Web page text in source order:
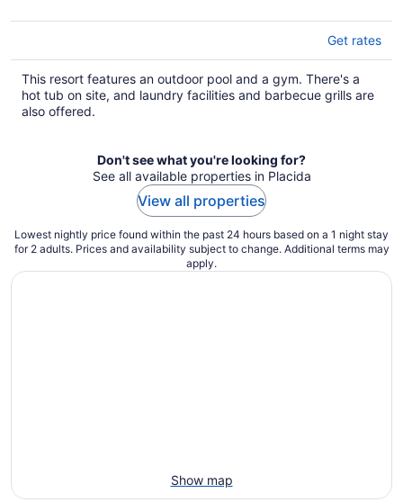
Get rates
This resort features an outdoor pool and a gym. There's a
hot tub on site, and laundry facilities and barbecue grills are
also offered.
Don't see what you're looking for?
See all available properties in Placida
View all properties
Lowest nightly price found within the past 24 hours based on a 1 night stay
for 2 adults. Prices and availability subject to change. Additional terms may
apply.
Show map